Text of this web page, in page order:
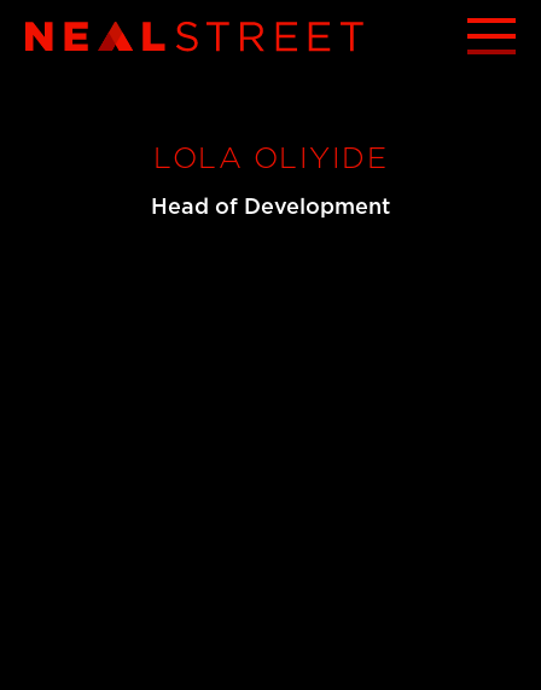
LOLA OLIYIDE
Head of Development